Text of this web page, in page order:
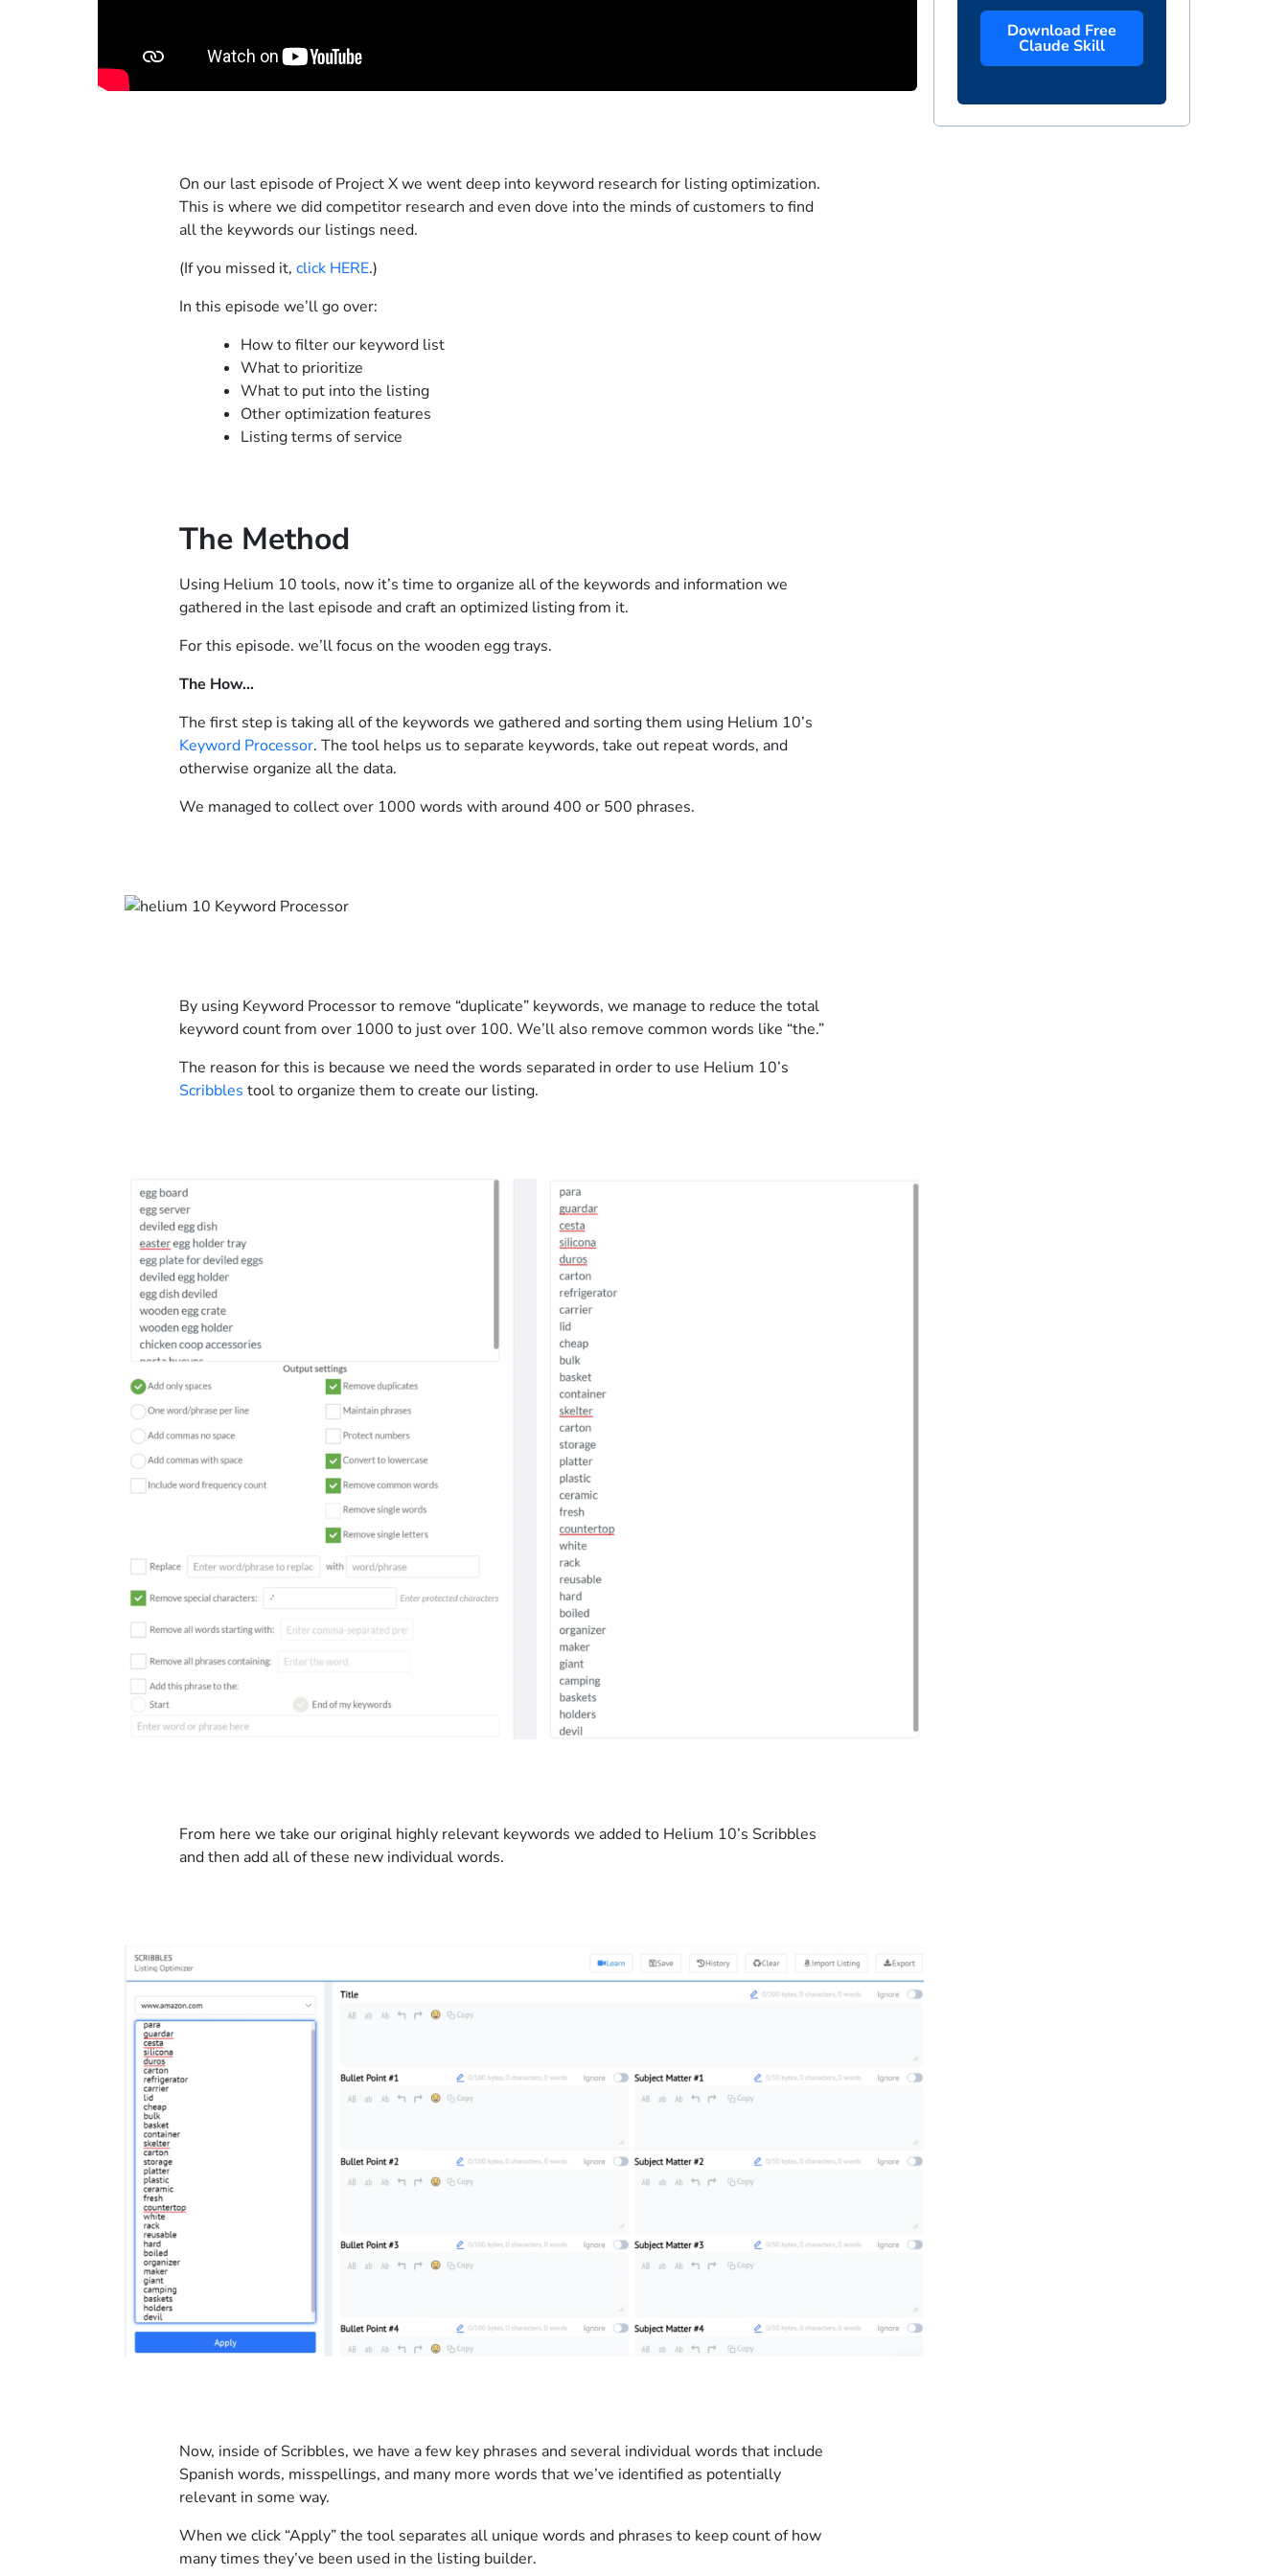
Download Free
Claude Skill
On our last episode of Project X we went deep into keyword research for listing optimization.
This is where we did competitor research and even dove into the minds of customers to find
all the keywords our listings need.
(If you missed it, click HERE.)
In this episode we’ll go over:
How to filter our keyword list
What to prioritize
What to put into the listing
Other optimization features
Listing terms of service
The Method
Using Helium 10 tools, now it’s time to organize all of the keywords and information we
gathered in the last episode and craft an optimized listing from it.
For this episode. we’ll focus on the wooden egg trays.
The How…
The first step is taking all of the keywords we gathered and sorting them using Helium 10’s
Keyword Processor. The tool helps us to separate keywords, take out repeat words, and
otherwise organize all the data.
We managed to collect over 1000 words with around 400 or 500 phrases.
By using Keyword Processor to remove “duplicate” keywords, we manage to reduce the total
keyword count from over 1000 to just over 100. We’ll also remove common words like “the.”
The reason for this is because we need the words separated in order to use Helium 10’s
Scribbles tool to organize them to create our listing.
From here we take our original highly relevant keywords we added to Helium 10’s Scribbles
and then add all of these new individual words.
Now, inside of Scribbles, we have a few key phrases and several individual words that include
Spanish words, misspellings, and many more words that we’ve identified as potentially
relevant in some way.
When we click “Apply” the tool separates all unique words and phrases to keep count of how
many times they’ve been used in the listing builder.